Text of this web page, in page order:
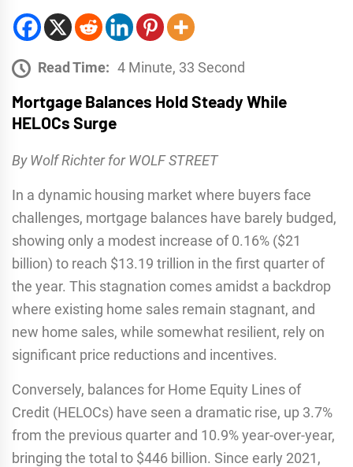
Read Time: 4 Minute, 33 Second
Mortgage Balances Hold Steady While
HELOCs Surge
By Wolf Richter for WOLF STREET
In a dynamic housing market where buyers face
challenges, mortgage balances have barely budged,
showing only a modest increase of 0.16% ($21
billion) to reach $13.19 trillion in the first quarter of
the year. This stagnation comes amidst a backdrop
where existing home sales remain stagnant, and
new home sales, while somewhat resilient, rely on
significant price reductions and incentives.
Conversely, balances for Home Equity Lines of
Credit (HELOCs) have seen a dramatic rise, up 3.7%
from the previous quarter and 10.9% year-over-year,
bringing the total to $446 billion. Since early 2021,